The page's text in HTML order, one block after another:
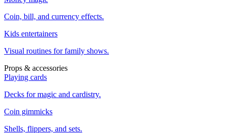
Coin, bill, and currency effects.
Kids entertainers
Visual routines for family shows.
Props & accessories
Playing cards
Decks for magic and cardistry.
Coin gimmicks
Shells, flippers, and sets.